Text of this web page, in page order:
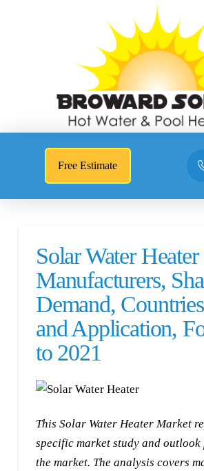
Free Estimate
Solar Water
Manufacturers,
Demand,
and Application,
to 2021
This Solar Water Heater Market
specific market study and outlook
the market. The analysis covers